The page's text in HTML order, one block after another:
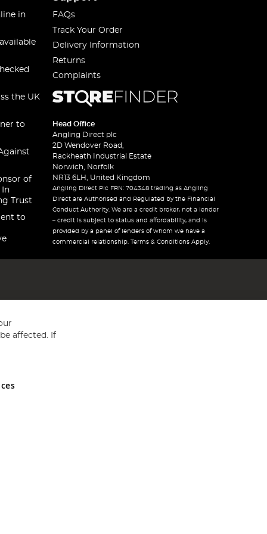
in
the UK
to
of
In
Trust
to
FAQs
Track Your Order
Delivery Information
Returns
Complaints
Head Office
Angling Direct plc
2D Wendover Road,
Rackheath Industrial Estate
Norwich, Norfolk
NR13 6LH, United Kingdom
Angling Direct Plc FRN: 704348 trading as Angling
Direct are Authorised and Regulated by the Financial
Conduct Authority. We are a credit broker, not a lender
– credit is subject to status and affordability, and is
provided by a panel of lenders of whom we have a
commercial relationship. Terms & Conditions Apply.
and Wales No 05151321. VAT No GB 152140945
affected. If